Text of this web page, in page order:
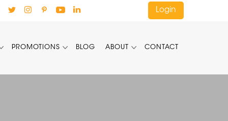
Login
PROMOTIONS BLOG ABOUT CONTACT